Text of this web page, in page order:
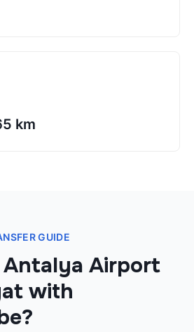
km
GUIDE
Airport
with